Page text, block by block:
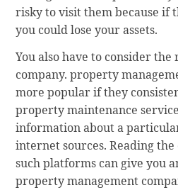
risky to visit them because if
you could lose your assets.
You also have to consider
company. property
more popular if they
property maintenance
information about a
internet sources. Reading the
such platforms can give you
property management